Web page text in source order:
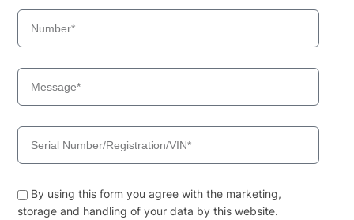
By using this form you agree with the marketing,
storage and handling of your data by this website.